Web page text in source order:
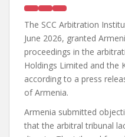
The SCC Arbitration
June 2026, granted
proceedings in the
Holdings Limited and the
according to a press
of Armenia.
Armenia submitted
that the arbitral tribunal